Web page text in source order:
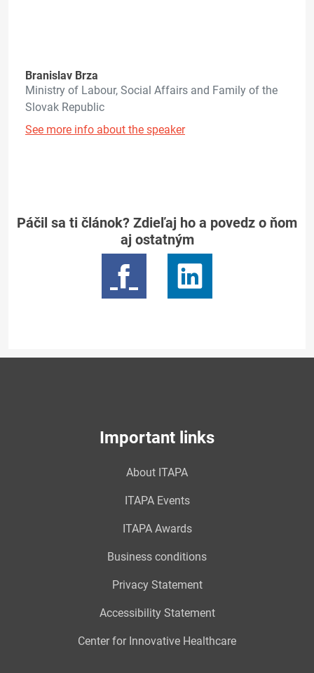
Branislav Brza
Ministry of Labour, Social Affairs and Family of the
Slovak Republic
See more info about the speaker
Páčil sa ti článok? Zdieľaj ho a povedz o ňom
aj ostatným
Important links
About ITAPA
ITAPA Events
ITAPA Awards
Business conditions
Privacy Statement
Accessibility Statement
Center for Innovative Healthcare